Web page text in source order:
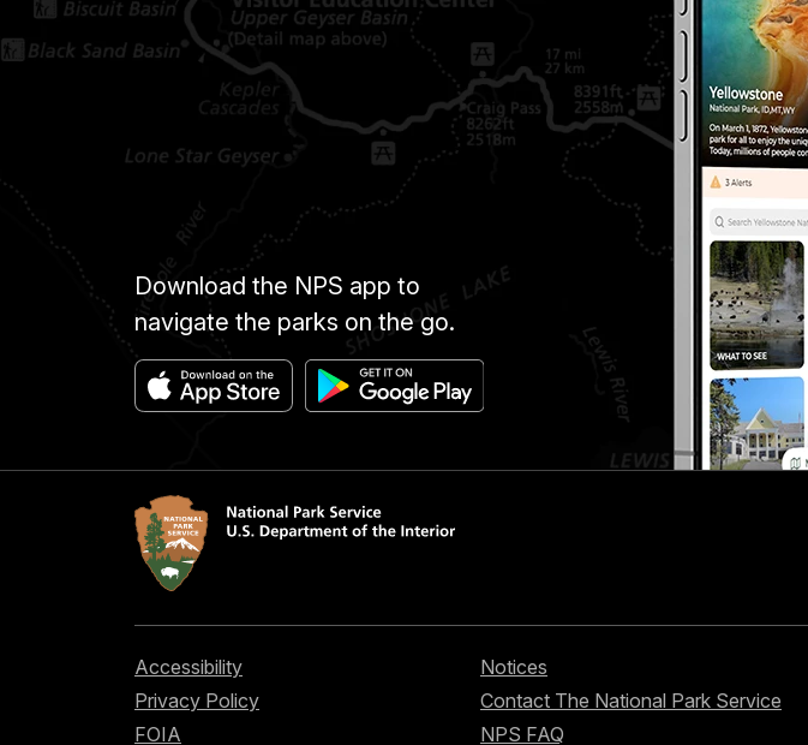
Download the NPS app to
navigate the parks on the go.
Accessibility
Privacy Policy
FOIA
Notices
Contact The National Park Service
NPS FAQ